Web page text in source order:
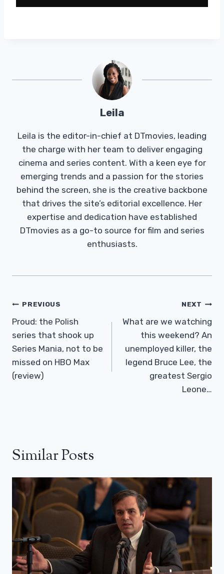
Leila
Leila is the editor-in-chief at DTmovies, leading
the charge with her team to deliver engaging
cinema and series content. With a keen eye for
emerging trends and a passion for the stories
behind the screen, she is the creative backbone
that drives the site’s editorial excellence. Her
expertise and dedication have established
DTmovies as a go-to source for film and series
enthusiasts.
Post
Navigation
PREVIOUS
Proud: the Polish
series that shook up
Series Mania, not to be
missed on HBO Max
(review)
NEXT
What are we watching
this weekend? An
unemployed killer, the
legend Bruce Lee, the
greatest Sergio
Leone…
Similar Posts